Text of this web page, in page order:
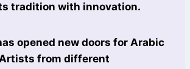
tradition with innovation.
opened new doors for Arabic
from different